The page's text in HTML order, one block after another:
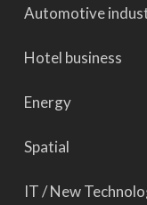
Automotive
Hotel business
Energy
Spatial
IT / New